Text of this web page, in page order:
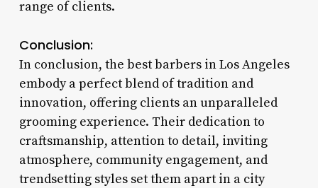
range of clients.
Conclusion:
In conclusion, the best barbers in Los Angeles
embody a perfect blend of tradition and
innovation, offering clients an unparalleled
grooming experience. Their dedication to
craftsmanship, attention to detail, inviting
atmosphere, community engagement, and
trendsetting styles set them apart in a city